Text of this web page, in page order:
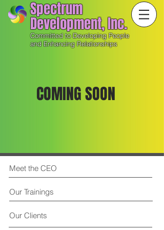
Spectrum
Development, Inc.
Committed to Developing People
and Enhancing Relationships
COMING SOON
Meet the CEO
Our Trainings
Our Clients